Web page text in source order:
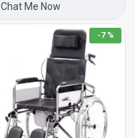
Chat Me Now
-7 %